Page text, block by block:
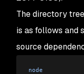
The directory
is as follows and
source
node